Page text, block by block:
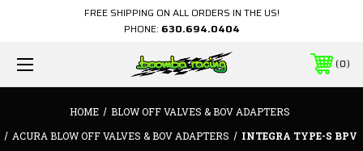
FREE SHIPPING ON ALL ORDERS IN THE US!
PHONE: 630.694.0404
0
HOME
BLOW OFF VALVES & BOV ADAPTERS
ACURA BLOW OFF VALVES & BOV ADAPTERS
INTEGRA TYPE-S BPV